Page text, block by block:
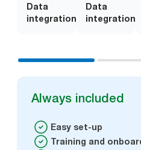
Data
integration
Add-
on
Data
integration
Always included
Easy set-up
Training and